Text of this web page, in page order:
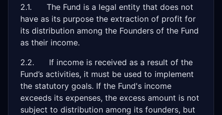
2.1. The Fund is a legal entity that does not
have as its purpose the extraction of profit for
its distribution among the Founders of the Fund
as their income.
2.2. If income is received as a result of the
Fund’s activities, it must be used to implement
the statutory goals. If the Fund's income
exceeds its expenses, the excess amount is not
subject to distribution among its founders, but